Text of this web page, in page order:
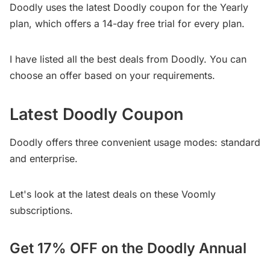
Doodly uses the latest Doodly coupon for the Yearly
plan, which offers a 14-day free trial for every plan.
I have listed all the best deals from Doodly. You can
choose an offer based on your requirements.
Latest Doodly Coupon
Doodly offers three convenient usage modes: standard
and enterprise.
Let's look at the latest deals on these Voomly
subscriptions.
Get 17% OFF on the Doodly Annual